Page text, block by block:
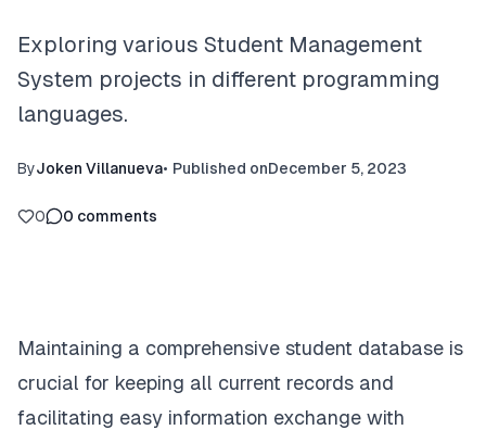
Exploring various Student Management
System projects in different programming
languages.
ByJoken Villanueva• Published onDecember 5, 2023
0 0 comments
Maintaining a comprehensive student database is
crucial for keeping all current records and
facilitating easy information exchange with